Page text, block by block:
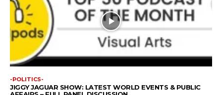
-POLITICS-
JIGGY JAGUAR SHOW: LATEST WORLD EVENTS & PUBLIC